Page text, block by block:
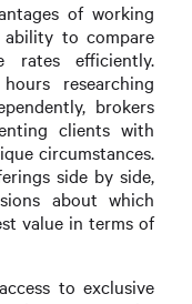
of working
to compare
rates efficiently.
researching
brokers
clients with
circumstances.
side by side,
about which
value in terms of
to exclusive